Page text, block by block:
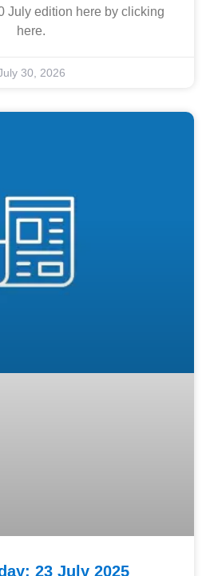
July edition here by clicking
here.
30, 2026
23 July 2025